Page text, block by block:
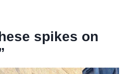
spikes on